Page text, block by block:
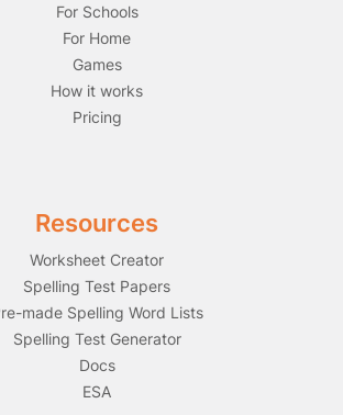
For Schools
For Home
Games
How it works
Pricing
Resources
Worksheet Creator
Spelling Test Papers
made Spelling Word Lists
Spelling Test Generator
Docs
ESA